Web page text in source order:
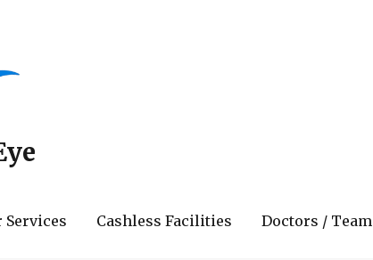
Services Cashless Facilities Doctors / Team
Appointment